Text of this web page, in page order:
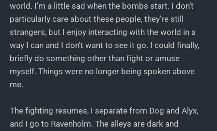
world. I’m a little sad when the bombs start. I don’t
particularly care about these people, they’re still
strangers, but I enjoy interacting with the world in a
way I can and I don't want to see it go. I could finally,
briefly do something other than fight or amuse
myself. Things were no longer being spoken above
me.
The fighting resumes, I separate from Dog and Alyx,
and I go to Ravenholm. The alleys are dark and